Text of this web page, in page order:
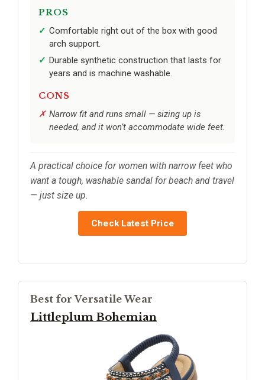
PROS
Comfortable right out of the box with good
arch support.
Durable synthetic construction that lasts for
years and is machine washable.
CONS
Narrow fit and runs small — sizing up is
needed, and it won’t accommodate wide feet.
A practical choice for women with narrow feet who
want a tough, washable sandal for beach and travel
— just size up.
Check Latest Price
Best for Versatile Wear
Littleplum Bohemian